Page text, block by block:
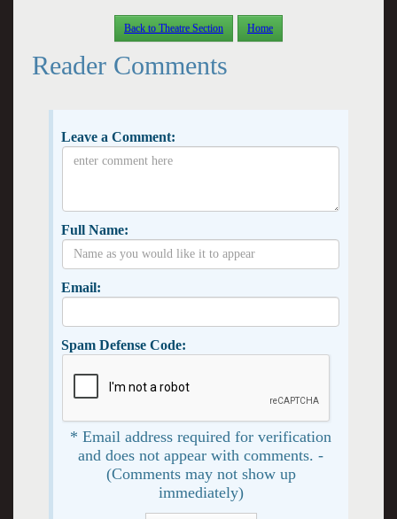
Back to Theatre Section Home
Reader Comments
Leave a Comment:
Full Name:
Email:
Spam Defense Code:
* Email address required for verification
and does not appear with comments. -
(Comments may not show up
immediately)